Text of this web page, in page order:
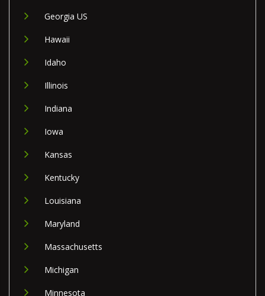
Georgia US
Hawaii
Idaho
Illinois
Indiana
Iowa
Kansas
Kentucky
Louisiana
Maryland
Massachusetts
Michigan
Minnesota